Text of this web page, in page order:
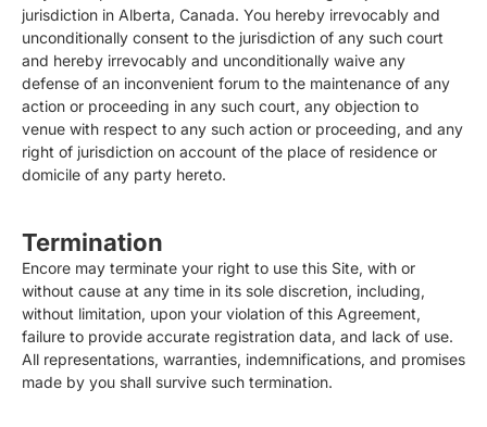
jurisdiction in Alberta, Canada. You hereby irrevocably and
unconditionally consent to the jurisdiction of any such court
and hereby irrevocably and unconditionally waive any
defense of an inconvenient forum to the maintenance of any
action or proceeding in any such court, any objection to
venue with respect to any such action or proceeding, and any
right of jurisdiction on account of the place of residence or
domicile of any party hereto.
Termination
Encore may terminate your right to use this Site, with or
without cause at any time in its sole discretion, including,
without limitation, upon your violation of this Agreement,
failure to provide accurate registration data, and lack of use.
All representations, warranties, indemnifications, and promises
made by you shall survive such termination.